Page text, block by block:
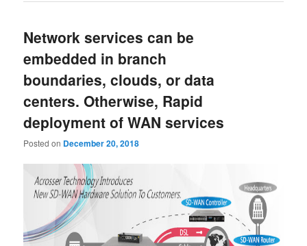
Network services can be
embedded in branch
boundaries, clouds, or data
centers. Otherwise, Rapid
deployment of WAN services
Posted on December 20, 2018